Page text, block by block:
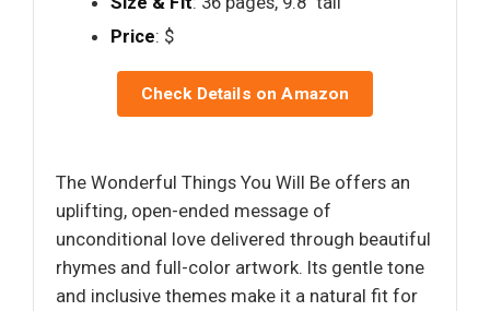
Price: $
Check Details on Amazon
The Wonderful Things You Will Be offers an
uplifting, open-ended message of
unconditional love delivered through beautiful
rhymes and full-color artwork. Its gentle tone
and inclusive themes make it a natural fit for